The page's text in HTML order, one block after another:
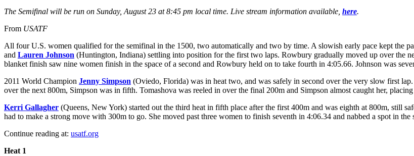
The Semifinal will be run on Sunday, August 23 at 8:45 pm local time. Live stream information available, here.
From USATF
All four U.S. women qualified for the semifinal in the 1500, two automatically and two by time. A slowish early pace kept the
and Lauren Johnson (Huntington, Indiana) settling into position for the first two laps. Rowbury gradually moved up over the
blanket finish saw nine women finish in the space of a second and Rowbury held on to take fourth in 4:05.66. Johnson was
2011 World Champion Jenny Simpson (Oviedo, Florida) was in heat two, and was safely in second over the very slow first
over the next 800m, Simpson was in fifth. Tomashova was reeled in over the final 200m and Simpson almost caught her,
Kerri Gallagher (Queens, New York) started out the third heat in fifth place after the first 400m and was eighth at 800m, still
had to make a strong move with 300m to go. She moved past three women to finish seventh in 4:06.34 and nabbed a spot in the
Continue reading at: usatf.org
Heat 1